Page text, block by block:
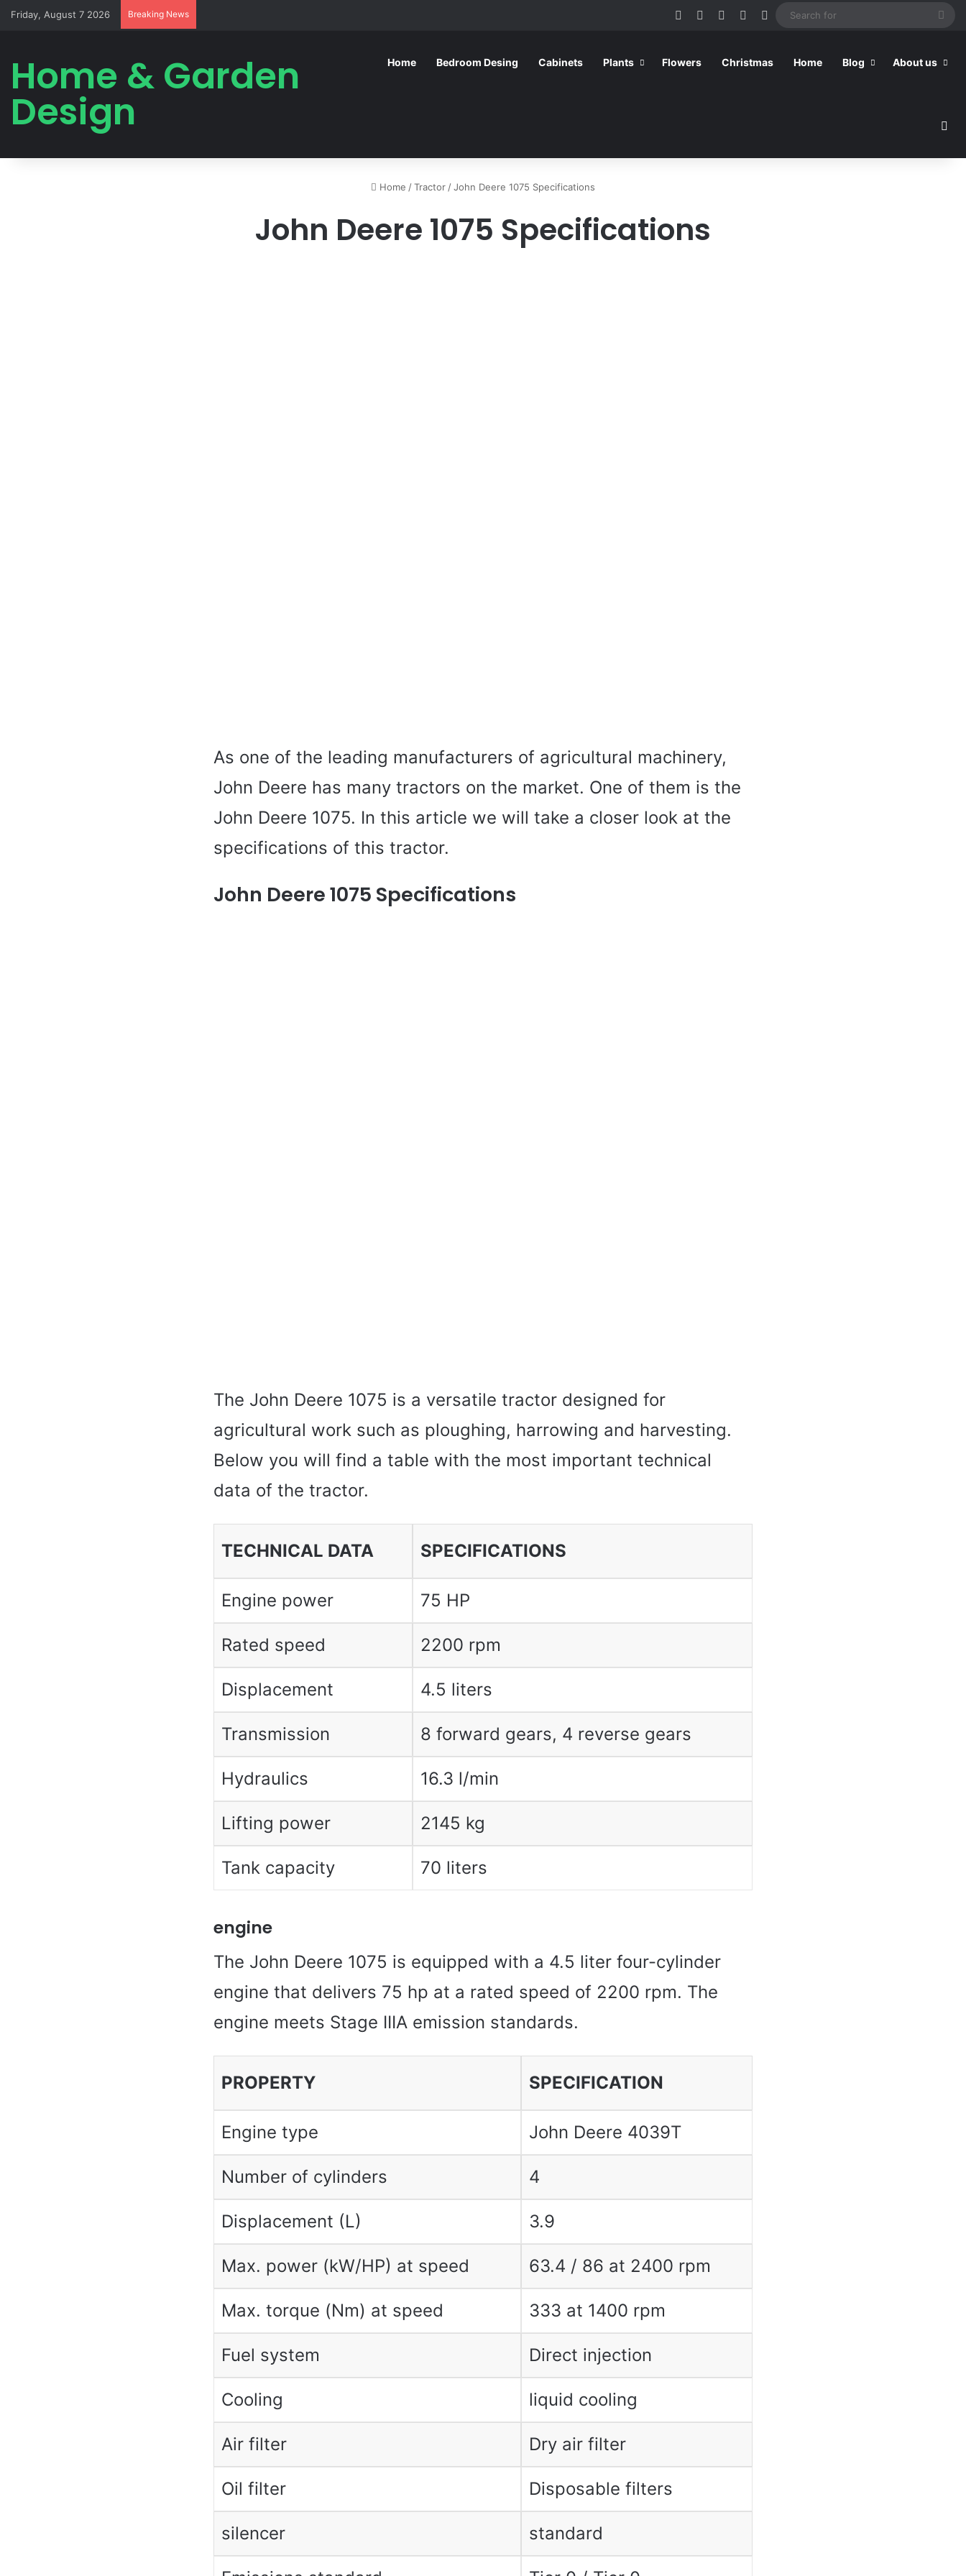
Friday, August 7 2026 Breaking News FacebookPinterestYouTube
RSS Switch skin
Home & Garden
Design
Home Bedroom Desing Cabinets Plants Flowers Christmas Home Blog About us
Home /Tractor /John Deere 1075 Specifications
John Deere 1075 Specifications
As one of the leading manufacturers of agricultural machinery,
John Deere has many tractors on the market. One of them is the
John Deere 1075. In this article we will take a closer look at the
specifications of this tractor.
John Deere 1075 Specifications
The John Deere 1075 is a versatile tractor designed for
agricultural work such as ploughing, harrowing and harvesting.
Below you will find a table with the most important technical
data of the tractor.
TECHNICAL DATA SPECIFICATIONS
Engine power 75 HP
Rated speed 2200 rpm
Displacement 4.5 liters
Transmission 8 forward gears, 4 reverse gears
Hydraulics 16.3 l/min
Lifting power 2145 kg
Tank capacity 70 liters
engine
The John Deere 1075 is equipped with a 4.5 liter four-cylinder
engine that delivers 75 hp at a rated speed of 2200 rpm. The
engine meets Stage IIIA emission standards.
PROPERTY SPECIFICATION
Engine type John Deere 4039T
Number of cylinders 4
Displacement (L) 3.9
Max. power (kW/HP) at speed 63.4 / 86 at 2400 rpm
Max. torque (Nm) at speed 333 at 1400 rpm
Fuel system Direct injection
Cooling liquid cooling
Air filter Dry air filter
Oil filter Disposable filters
silencer standard